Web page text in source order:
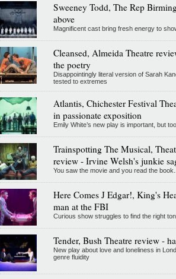
Sweeney Todd, The Rep
above
Magnificent cast bring fresh energy to
Cleansed, Almeida Theatre
the poetry
Disappointingly literal version of Sarah
tested to extremes
Atlantis, Chichester Festival
in passionate exposition
Emily White’s new play is important, but
Trainspotting The Musical,
review - Irvine Welsh's junkie
You saw the movie and you read the book...
Here Comes J Edgar!, King's
man at the FBI
Curious show struggles to find the right
Tender, Bush Theatre review -
New play about love and loneliness in
genre fluidity